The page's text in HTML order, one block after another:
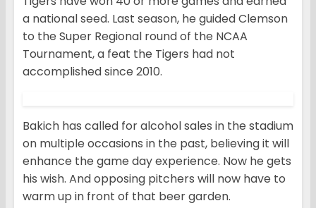
a national seed. Last season, he guided Clemson
to the Super Regional round of the NCAA
Tournament, a feat the Tigers had not
accomplished since 2010.
Bakich has called for alcohol sales in the stadium
on multiple occasions in the past, believing it will
enhance the game day experience. Now he gets
his wish. And opposing pitchers will now have to
warm up in front of that beer garden.